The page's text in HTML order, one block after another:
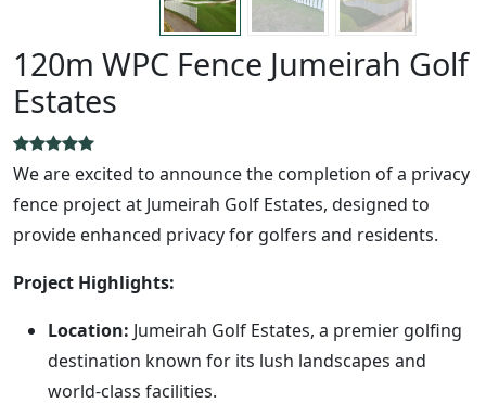
120m WPC Fence Jumeirah Golf
Estates
We are excited to announce the completion of a privacy
fence project at Jumeirah Golf Estates, designed to
provide enhanced privacy for golfers and residents.
Project Highlights:
Location: Jumeirah Golf Estates, a premier golfing
destination known for its lush landscapes and
world-class facilities.